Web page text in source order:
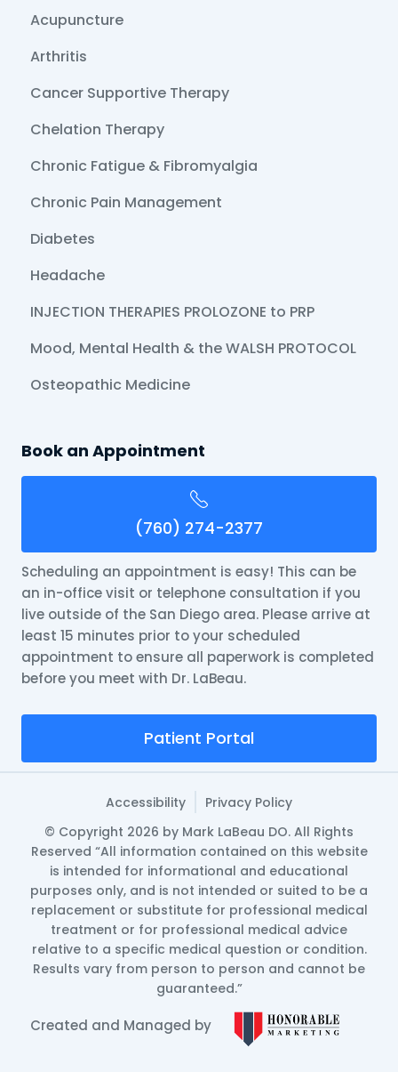
Acupuncture
Arthritis
Cancer Supportive Therapy
Chelation Therapy
Chronic Fatigue & Fibromyalgia
Chronic Pain Management
Diabetes
Headache
INJECTION THERAPIES PROLOZONE to PRP
Mood, Mental Health & the WALSH PROTOCOL
Osteopathic Medicine
Book an Appointment
(760) 274-2377
Scheduling an appointment is easy! This can be
an in-office visit or telephone consultation if you
live outside of the San Diego area. Please arrive at
least 15 minutes prior to your scheduled
appointment to ensure all paperwork is completed
before you meet with Dr. LaBeau.
Patient Portal
Accessibility
Privacy Policy
© Copyright 2026 by Mark LaBeau DO. All Rights
Reserved “All information contained on this website
is intended for informational and educational
purposes only, and is not intended or suited to be a
replacement or substitute for professional medical
treatment or for professional medical advice
relative to a specific medical question or condition.
Results vary from person to person and cannot be
guaranteed.”
Created and Managed by